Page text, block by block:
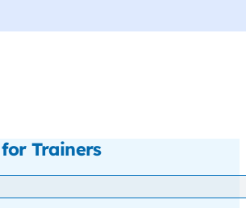
Trainers